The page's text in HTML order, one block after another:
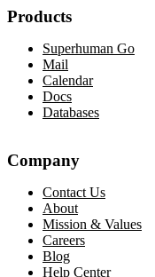
Products
Superhuman Go
Mail
Calendar
Docs
Databases
Company
Contact Us
About
Mission & Values
Careers
Blog
Help Center